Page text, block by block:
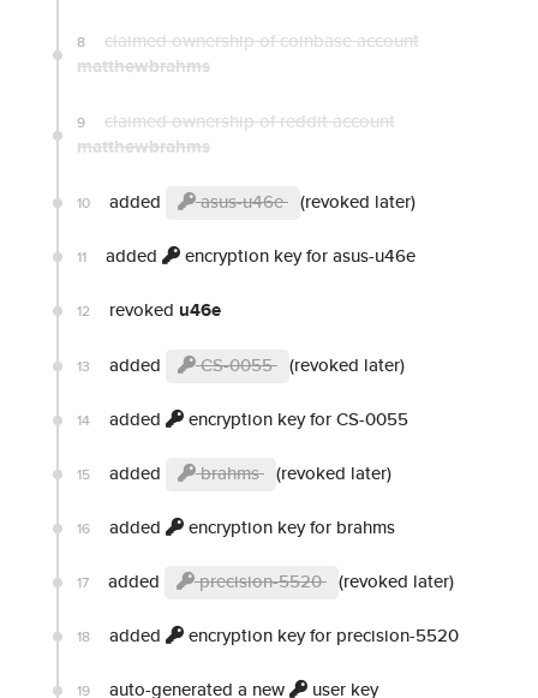
8 claimed ownership of coinbase account
matthewbrahms
9 claimed ownership of reddit account
matthewbrahms
10 added asus-u46e (revoked later)
11 added encryption key for asus-u46e
12 revoked u46e
13 added CS-0055 (revoked later)
14 added encryption key for CS-0055
15 added brahms (revoked later)
16 added encryption key for brahms
17 added precision-5520 (revoked later)
18 added encryption key for precision-5520
19 auto-generated a new user key